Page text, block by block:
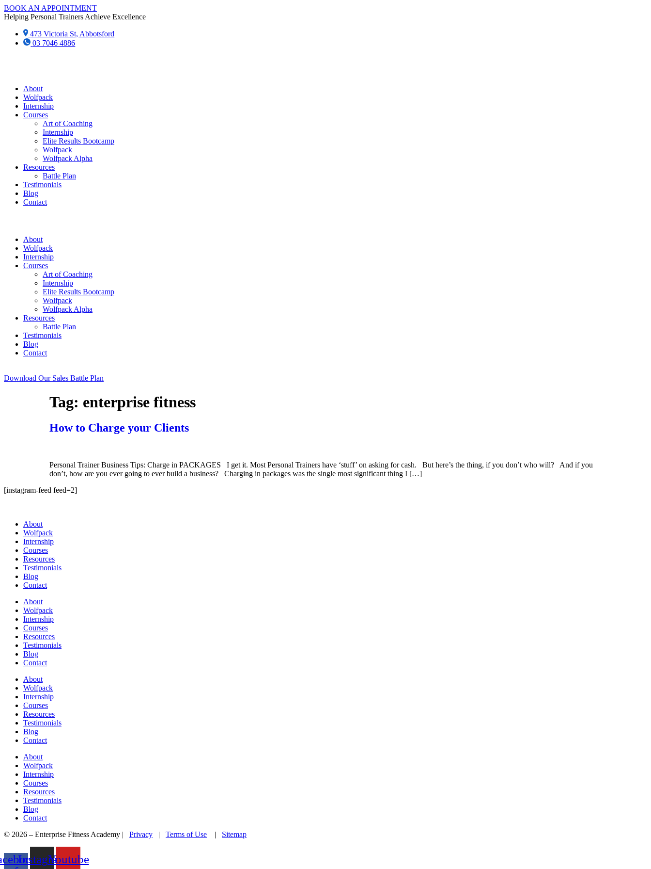
Skip
to
BOOK AN APPOINTMENT
Helping Personal Trainers Achieve Excellence
473 Victoria St, Abbotsford
03 7046 4886‬
About
Wolfpack
Internship
Courses
Art of Coaching
Internship
Elite Results Bootcamp
Wolfpack
Wolfpack Alpha
Resources
Battle Plan
Testimonials
Blog
Contact
About
Wolfpack
Internship
Courses
Art of Coaching
Internship
Elite Results Bootcamp
Wolfpack
Wolfpack Alpha
Resources
Battle Plan
Testimonials
Blog
Contact
Download Our Sales Battle Plan
Tag: enterprise fitness
How to Charge your Clients
Personal Trainer Business Tips: Charge in PACKAGES I get it. Most Personal Trainers have ‘stuff’ on asking for cash. But here’s the thing, if you don’t who will? And if you
don’t, how are you ever going to ever build a business? Charging in packages was the single most significant thing I […]
[instagram-feed feed=2]
About
Wolfpack
Internship
Courses
Resources
Testimonials
Blog
Contact
About
Wolfpack
Internship
Courses
Resources
Testimonials
Blog
Contact
About
Wolfpack
Internship
Courses
Resources
Testimonials
Blog
Contact
About
Wolfpack
Internship
Courses
Resources
Testimonials
Blog
Contact
© 2026 – Enterprise Fitness Academy | Privacy | Terms of Use | Sitemap
InstagramYoutube